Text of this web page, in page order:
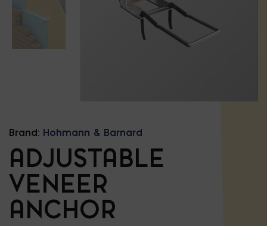
Brand: Hohmann & Barnard
ADJUSTABLE
VENEER
ANCHOR